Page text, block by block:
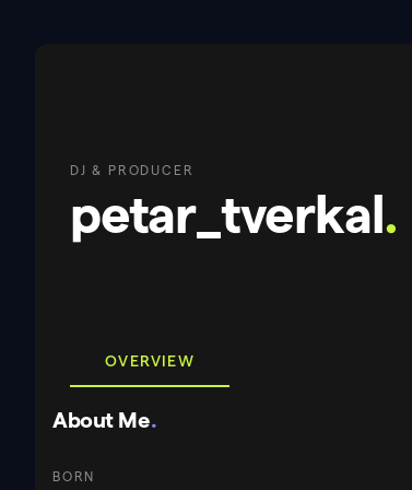
DJ & PRODUCER
petar_tverkal.
OVERVIEW
About Me.
BORN